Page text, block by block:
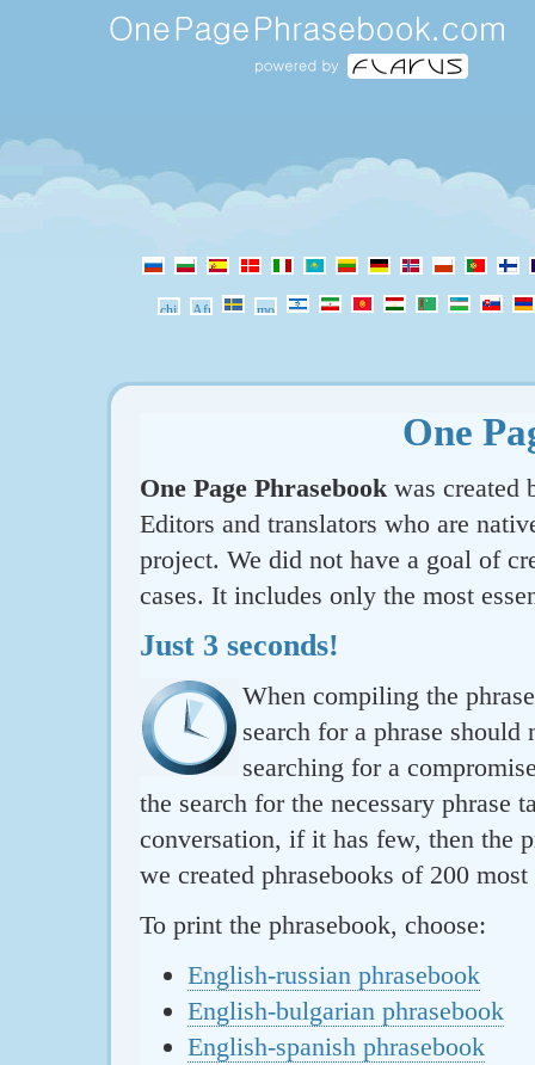
One
One Page Phrasebook was created
Editors and translators who are
project. We did not have a goal of
cases. It includes only the most
Just 3 seconds!
When compiling the
search for a phrase
searching for a
the search for the necessary
conversation, if it has few, then the
we created phrasebooks of 200
To print the phrasebook, choose:
English-russian phrasebook
English-bulgarian phrasebook
English-spanish phrasebook